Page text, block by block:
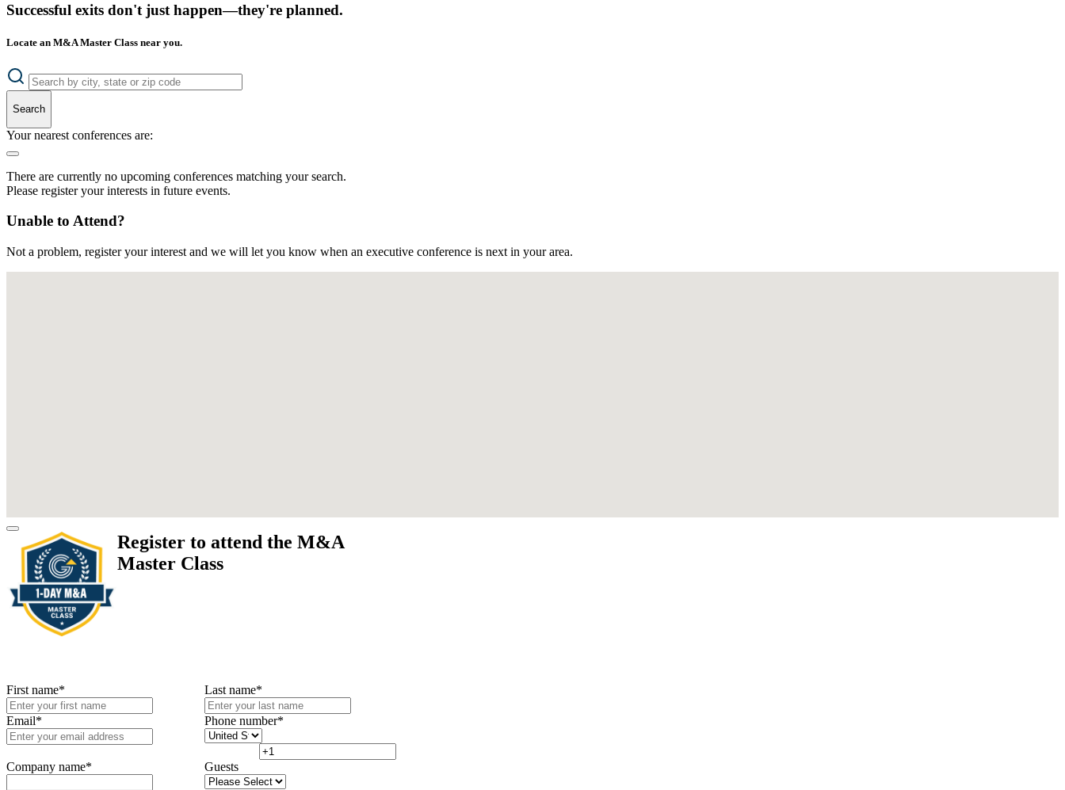
Successful exits don't just happen—they're planned.
Locate an M&A Master Class near you.
Search
Your nearest conferences are:
There are currently no upcoming conferences matching your search.
Please register your interests in future events.
Unable to Attend?
Not a problem, register your interest and we will let you know when an executive conference is next in your area.
Register to attend the M&A
Master Class
First name* Last name*
Email* Phone number*
Company name* Guests